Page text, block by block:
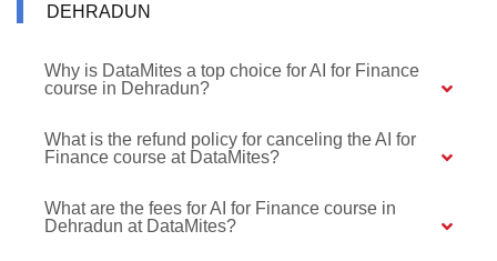
DEHRADUN
Why is DataMites a top choice for AI for Finance
course in Dehradun?
What is the refund policy for canceling the AI for
Finance course at DataMites?
What are the fees for AI for Finance course in
Dehradun at DataMites?